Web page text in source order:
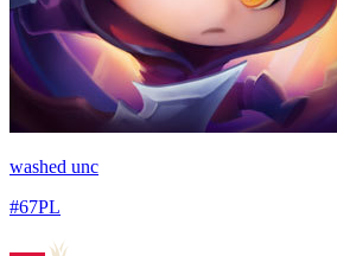
washed unc
#67PL